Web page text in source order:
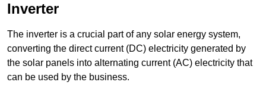
Inverter
The inverter is a crucial part of any solar energy system,
converting the direct current (DC) electricity generated by
the solar panels into alternating current (AC) electricity that
can be used by the business.